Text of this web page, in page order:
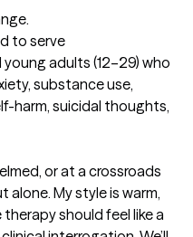
to serve
adults (12–29) who
substance use,
harm, suicidal thoughts,
or at a crossroads
My style is warm,
should feel like a